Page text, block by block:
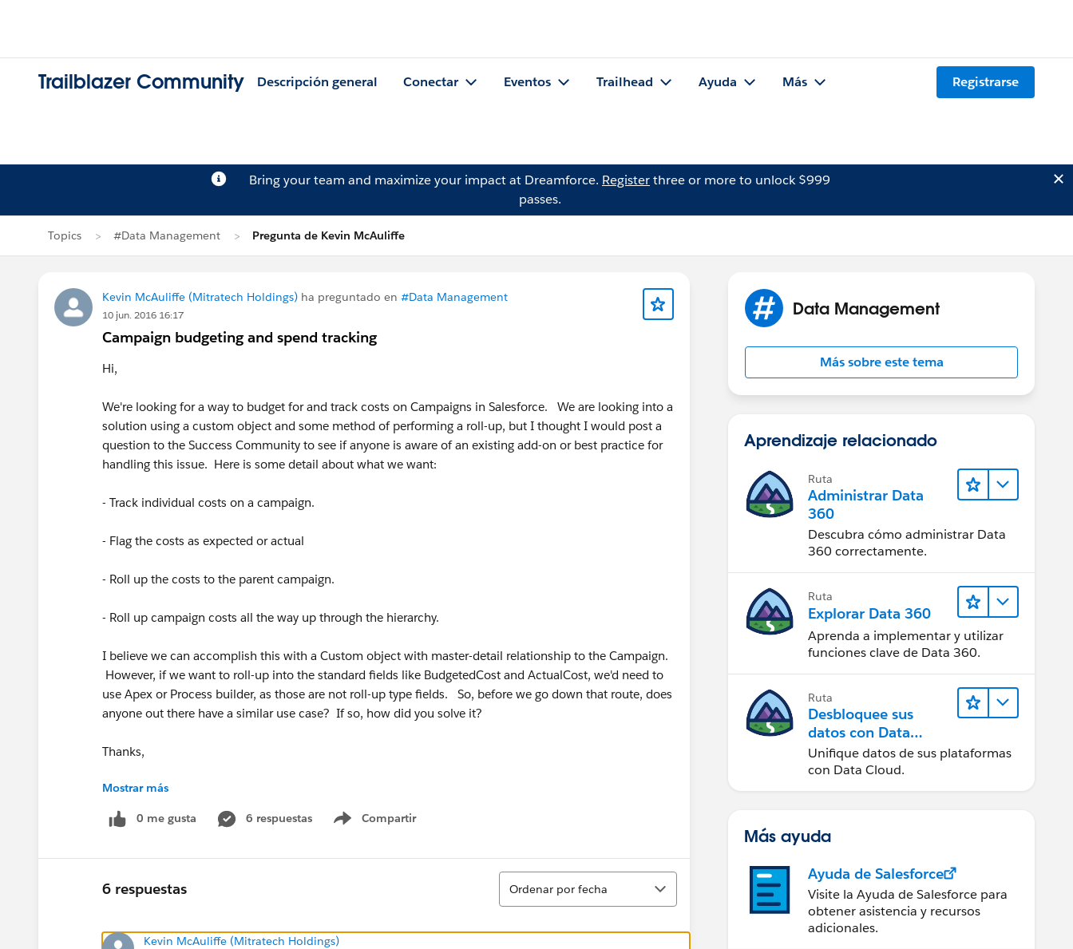
Trailblazer Community Descripción general Conectar Eventos Trailhead Ayuda Más Registrarse
Bring your team and maximize your impact at Dreamforce. Registerthree or more to unlock $999
passes.
Topics #Data Management Pregunta de Kevin McAuliffe
Kevin McAuliffe (Mitratech Holdings) ha preguntado en #Data Management
10 jun. 2016 16:17
Campaign budgeting and spend tracking
Hi,
We're looking for a way to budget for and track costs on Campaigns in Salesforce. We are looking into a
solution using a custom object and some method of performing a roll-up, but I thought I would post a
question to the Success Community to see if anyone is aware of an existing add-on or best practice for
handling this issue. Here is some detail about what we want:
- Track individual costs on a campaign.
- Flag the costs as expected or actual
- Roll up the costs to the parent campaign.
- Roll up campaign costs all the way up through the hierarchy.
I believe we can accomplish this with a Custom object with master-detail relationship to the Campaign.
However, if we want to roll-up into the standard fields like BudgetedCost and ActualCost, we'd need to
use Apex or Process builder, as those are not roll-up type fields. So, before we go down that route, does
anyone out there have a similar use case? If so, how did you solve it?
Thanks,
Kevin McAuliffe
Mostrar más
0 me gusta 6 respuestas Compartir
Show menu
6 respuestas
Ordenar
Ordenar por fecha
Kevin McAuliffe (Mitratech Holdings)
Data Management
Más sobre este tema
Aprendizaje relacionado
Ruta
Administrar Data
360
Descubra cómo administrar Data
360 correctamente.
Ruta
Explorar Data 360
Aprenda a implementar y utilizar
funciones clave de Data 360.
Ruta
Desbloquee sus
datos con Data
Cloud
Unifique datos de sus plataformas
con Data Cloud.
Más ayuda
Ayuda de Salesforce
Visite la Ayuda de Salesforce para
obtener asistencia y recursos
adicionales.